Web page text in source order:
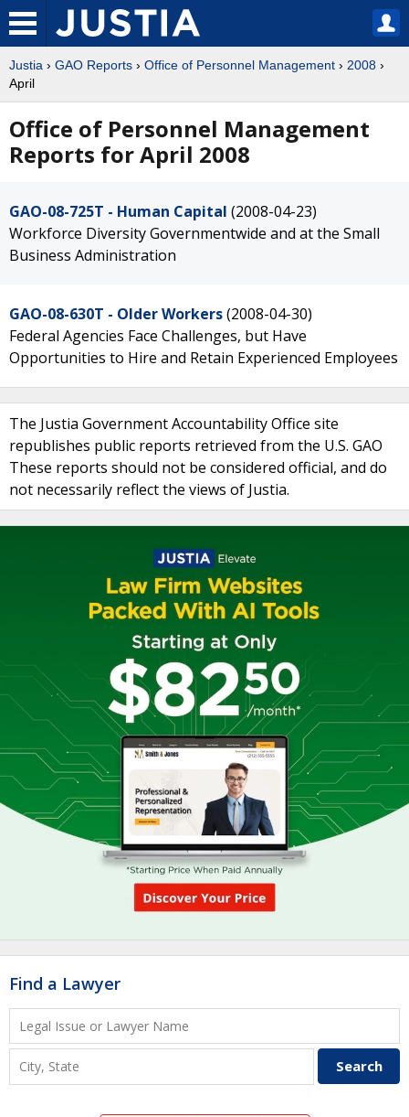
Justia › GAO Reports › Office of Personnel Management › 2008 ›
April
Office of Personnel Management
Reports for April 2008
GAO-08-725T - Human Capital (2008-04-23)
Workforce Diversity Governmentwide and at the Small
Business Administration
GAO-08-630T - Older Workers(2008-04-30)
Federal Agencies Face Challenges, but Have
Opportunities to Hire and Retain Experienced Employees
The Justia Government Accountability Office site
republishes public reports retrieved from the U.S. GAO
These reports should not be considered official, and do
not necessarily reflect the views of Justia.
Find a Lawyer